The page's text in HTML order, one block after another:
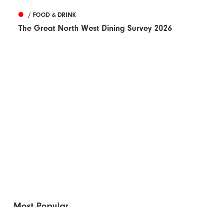
/ FOOD & DRINK
The Great North West Dining Survey 2026